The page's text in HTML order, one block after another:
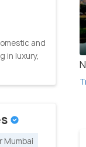
and
in luxury,
Mumbai